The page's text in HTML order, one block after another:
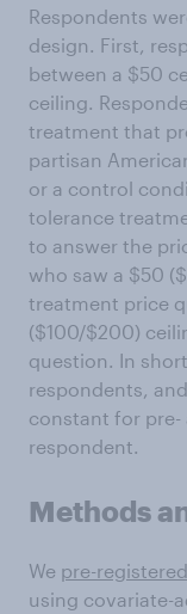
Respondents
design. First,
between a $50
ceiling.
treatment that
partisan
or a control
tolerance
to answer the
who saw a $50
treatment price
($100/$200)
question. In
respondents,
constant for
respondent.
Methods
We pre-registered
using covariate-